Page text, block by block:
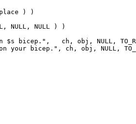
NULL, NULL ) )